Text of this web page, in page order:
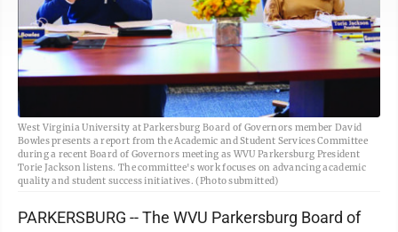
West Virginia University at Parkersburg Board of Governors member David
Bowles presents a report from the Academic and Student Services Committee
during a recent Board of Governors meeting as WVU Parkersburg President
Torie Jackson listens. The committee's work focuses on advancing academic
quality and student success initiatives. (Photo submitted)
PARKERSBURG -- The WVU Parkersburg Board of